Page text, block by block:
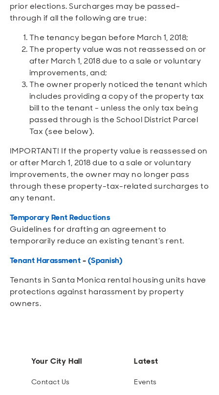
prior elections. Surcharges may be passed-
through if all the following are true:
The tenancy began before March 1, 2018;
The property value was not reassessed on or
after March 1, 2018 due to a sale or voluntary
improvements, and;
The owner properly noticed the tenant which
includes providing a copy of the property tax
bill to the tenant - unless the only tax being
passed through is the School District Parcel
Tax (see below).
IMPORTANT! If the property value is reassessed on
or after March 1, 2018 due to a sale or voluntary
improvements, the owner may no longer pass
through these property-tax-related surcharges to
any tenant.
Temporary Rent Reductions
Guidelines for drafting an agreement to
temporarily reduce an existing tenant’s rent.
Tenant Harassment-(Spanish)
Tenants in Santa Monica rental housing units have
protections against harassment by property
owners.
Your City Hall
Contact Us
Latest
Events